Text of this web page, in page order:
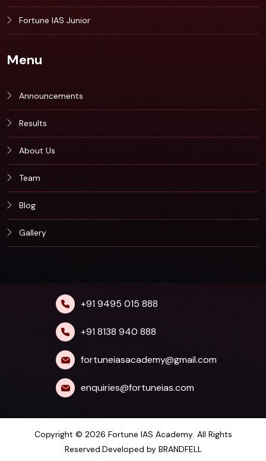
Fortune IAS Junior
Menu
Announcements
Results
About Us
Team
Blog
Gallery
+91 9495 015 888
+91 8138 940 888
fortuneiasacademy@gmail.com
enquiries@fortuneias.com
Copyright © 2026 Fortune IAS Academy. All Rights
Reserved.Developed by BRANDFELL